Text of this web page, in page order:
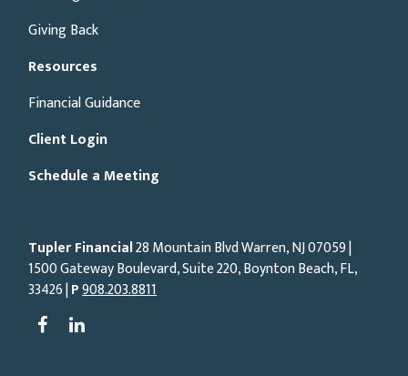
Giving Back
Resources
Financial Guidance
Client Login
Schedule a Meeting
Tupler Financial28 Mountain Blvd Warren, NJ07059|
1500 Gateway Boulevard, Suite 220, Boynton Beach, FL,
33426 |P908.203.8811